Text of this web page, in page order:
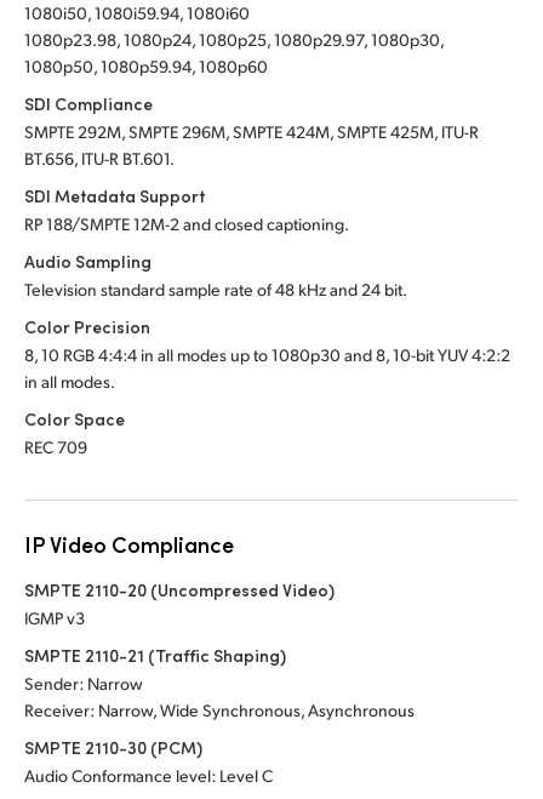
1080i50, 1080i59.94, 1080i60
1080p23.98, 1080p24, 1080p25, 1080p29.97, 1080p30,
1080p50, 1080p59.94, 1080p60
SDI Compliance
SMPTE 292M, SMPTE 296M, SMPTE 424M, SMPTE 425M, ITU-R
BT.656, ITU-R BT.601.
SDI Metadata Support
RP 188/SMPTE 12M-2 and closed captioning.
Audio Sampling
Television standard sample rate of 48 kHz and 24 bit.
Color Precision
8, 10 RGB 4:4:4 in all modes up to 1080p30 and 8, 10-bit YUV 4:2:2
in all modes.
Color Space
REC 709
IP Video Compliance
SMPTE 2110-20 (Uncompressed Video)
IGMP v3
SMPTE 2110-21 (Traffic Shaping)
Sender: Narrow
Receiver: Narrow, Wide Synchronous, Asynchronous
SMPTE 2110-30 (PCM)
Audio Conformance level: Level C